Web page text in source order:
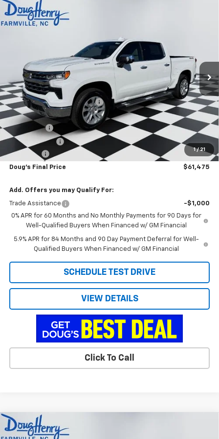
1 / 21
New 2026Chevrolet Silverado 1500
Stock:C8360Model:CK10543
Courtesy Transportation Unit Ext.
$9,343
SAVINGS
MSRP: $70,030
Price reduction below MSRP: -$6,093
Internet Price:
$63,937
Bonus Cash
-$2,000
Customer Cash
-$1,250
Admin Fee
+$788
Doug's Final Price $61,475
Add. Offers you may Qualify For:
Trade Assistance
-$1,000
0% APR for 60 Months and No Monthly Payments for 90 Days for
Well-Qualified Buyers When Financed w/ GM Financial
5.9% APR for 84 Months and 90 Day Payment Deferral for Well-
Qualified Buyers When Financed w/ GM Financial
SCHEDULE TEST DRIVE
VIEW DETAILS
Click To Call
Compare Vehicle
New 2026Chevrolet Colorado
$3,912
Compare Vehicle